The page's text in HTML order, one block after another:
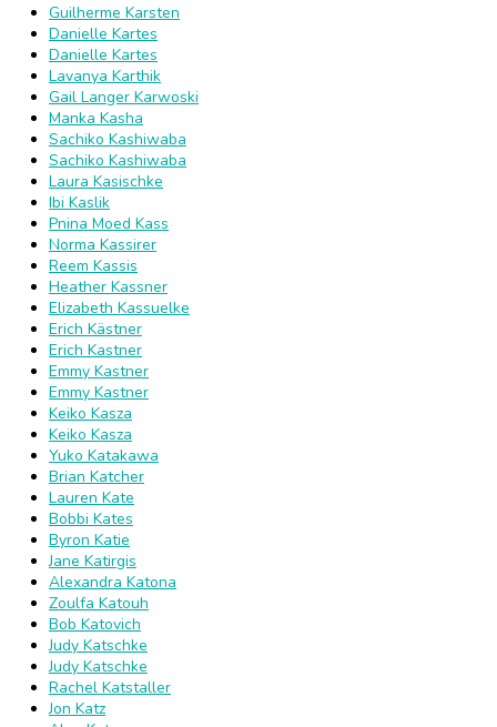
Guilherme Karsten
Danielle Kartes
Danielle Kartes
Lavanya Karthik
Gail Langer Karwoski
Manka Kasha
Sachiko Kashiwaba
Sachiko Kashiwaba
Laura Kasischke
Ibi Kaslik
Pnina Moed Kass
Norma Kassirer
Reem Kassis
Heather Kassner
Elizabeth Kassuelke
Erich Kästner
Erich Kastner
Emmy Kastner
Emmy Kastner
Keiko Kasza
Keiko Kasza
Yuko Katakawa
Brian Katcher
Lauren Kate
Bobbi Kates
Byron Katie
Jane Katirgis
Alexandra Katona
Zoulfa Katouh
Bob Katovich
Judy Katschke
Judy Katschke
Rachel Katstaller
Jon Katz